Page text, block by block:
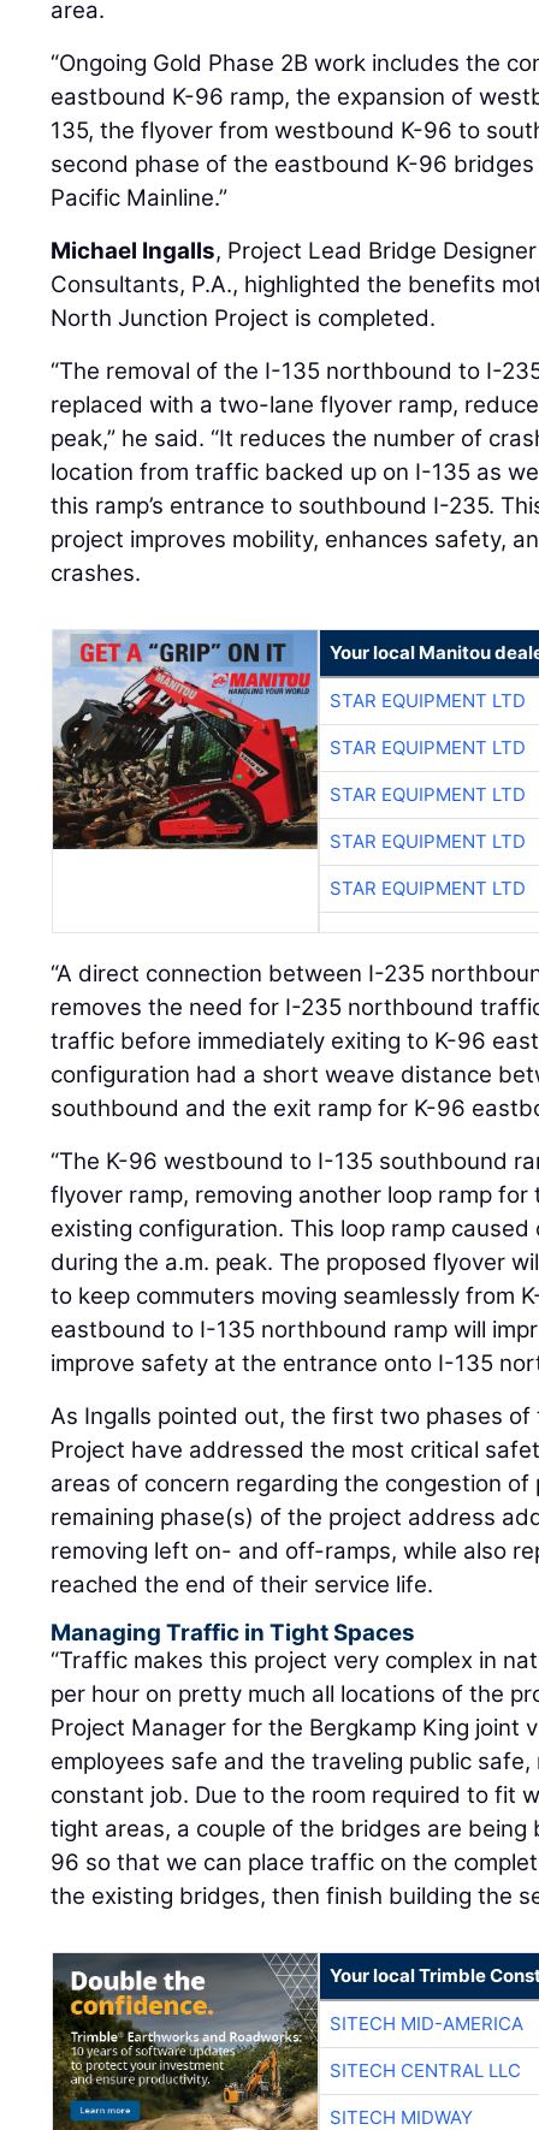
area.
“Ongoing Gold Phase 2B work includes the
eastbound K-96 ramp, the expansion of
135, the flyover from westbound K-96 to
second phase of the eastbound K-96
Pacific Mainline.”
Michael Ingalls, Project Lead Bridge
Consultants, P.A., highlighted the benefits
North Junction Project is completed.
“The removal of the I-135 northbound to I-
replaced with a two-lane flyover ramp,
peak,” he said. “It reduces the number of
location from traffic backed up on I-135 as
this ramp’s entrance to southbound I-235.
project improves mobility, enhances safety,
crashes.
Your local Manitou
STAR EQUIPMENT LTD
STAR EQUIPMENT LTD
STAR EQUIPMENT LTD
STAR EQUIPMENT LTD
STAR EQUIPMENT LTD
“A direct connection between I-235
removes the need for I-235 northbound
traffic before immediately exiting to K-96
configuration had a short weave distance
southbound and the exit ramp for K-96
“The K-96 westbound to I-135 southbound
flyover ramp, removing another loop ramp
existing configuration. This loop ramp
during the a.m. peak. The proposed flyover
to keep commuters moving seamlessly from
eastbound to I-135 northbound ramp will
improve safety at the entrance onto I-135
As Ingalls pointed out, the first two phases
Project have addressed the most critical
areas of concern regarding the congestion
remaining phase(s) of the project address
removing left on- and off-ramps, while also
reached the end of their service life.
Managing Traffic in Tight Spaces
“Traffic makes this project very complex in
per hour on pretty much all locations of the
Project Manager for the Bergkamp King joint
employees safe and the traveling public
constant job. Due to the room required to fit
tight areas, a couple of the bridges are being
96 so that we can place traffic on the
the existing bridges, then finish building the
Your local Trimble
SITECH MID-AMERICA
SITECH CENTRAL LLC
SITECH MIDWAY